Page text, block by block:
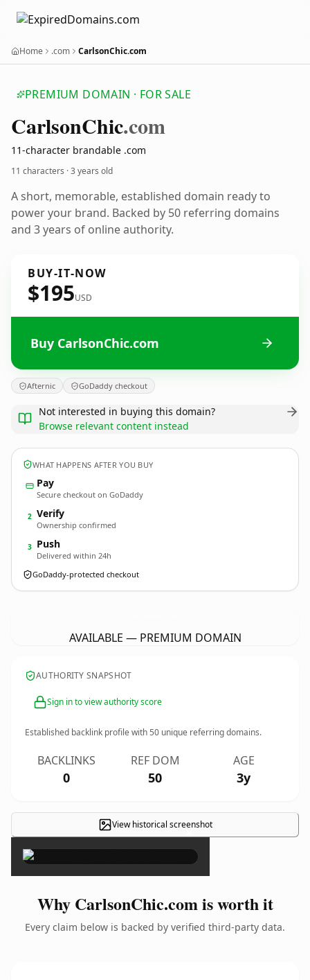
Home .com CarlsonChic.com
PREMIUM DOMAIN · FOR SALE
CarlsonChic.com
11-character brandable .com
11 characters ·3 years old
A short, memorable, established domain ready to
power your brand. Backed by 50 referring domains
and 3 years of online authority.
BUY-IT-NOW
$195USD
Buy CarlsonChic.com
Afternic GoDaddy checkout
Not interested in buying this domain?
Browse relevant content instead
WHAT HAPPENS AFTER YOU BUY
Pay
Secure checkout on GoDaddy
2 Verify
Ownership confirmed
3 Push
Delivered within 24h
GoDaddy-protected checkout
AVAILABLE — PREMIUM DOMAIN
AUTHORITY SNAPSHOT
Sign in to view authority score
Established backlink profile with50 unique referring domains.
BACKLINKS
0
REF DOM
50
AGE
3y
View historical screenshot
×
Why CarlsonChic.com is worth it
Every claim below is backed by verified third-party data.